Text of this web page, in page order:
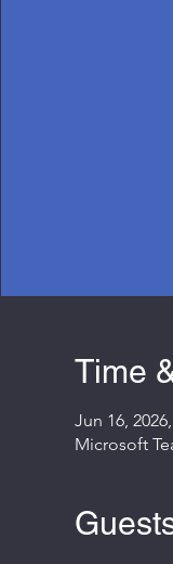
Time
Jun 16,
Microsoft